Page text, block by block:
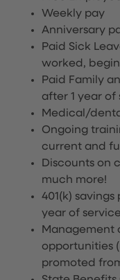
Weekly pay
Anniversary
Paid Sick
worked,
Paid Family
after 1 year of
Medical/
Ongoing
current and
Discounts on
much more!
401(k)
year of
Management
opportunities
promoted